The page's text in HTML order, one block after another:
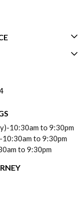
10:30am to 9:30pm
10:30am to 9:30pm
to 9:30pm